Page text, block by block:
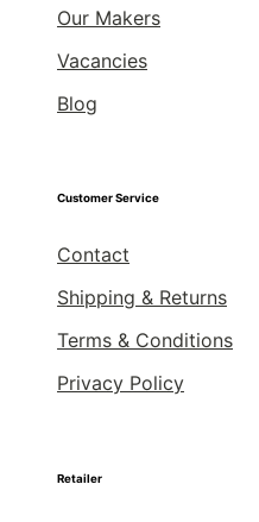
Our Makers
Vacancies
Blog
Customer Service
Contact
Shipping & Returns
Terms & Conditions
Privacy Policy
Retailer